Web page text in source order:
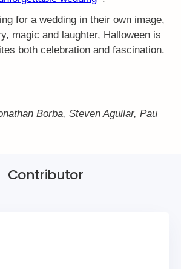
for a wedding in their own image,
magic and laughter, Halloween is
both celebration and fascination.
Borba, Steven Aguilar, Pau
Contributor